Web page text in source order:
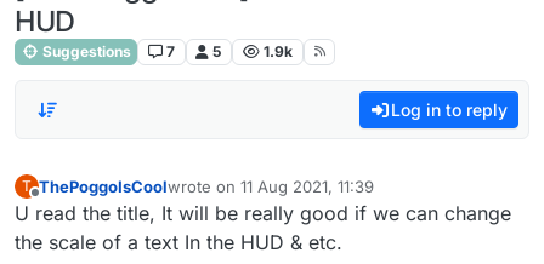
HUD
Suggestions 7 5 1.9k
Log in to reply
T
Offline
ThePoggoIsCoolwrote on 11 Aug 2021, 11:39
last edited by
U read the title, It will be really good if we can change
the scale of a text In the HUD & etc.